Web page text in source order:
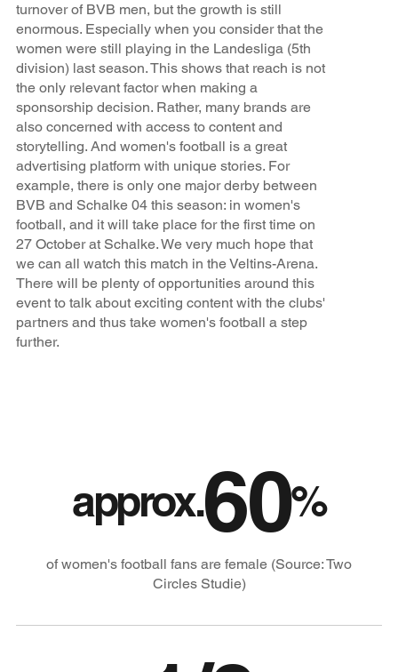
turnover of BVB men, but the growth is still
enormous. Especially when you consider that the
women were still playing in the Landesliga (5th
division) last season. This shows that reach is not
the only relevant factor when making a
sponsorship decision. Rather, many brands are
also concerned with access to content and
storytelling. And women's football is a great
advertising platform with unique stories. For
example, there is only one major derby between
BVB and Schalke 04 this season: in women's
football, and it will take place for the first time on
27 October at Schalke. We very much hope that
we can all watch this match in the Veltins-Arena.
There will be plenty of opportunities around this
event to talk about exciting content with the clubs'
partners and thus take women's football a step
further.
approx.60%
of women's football fans are female (Source: Two
Circles Studie)